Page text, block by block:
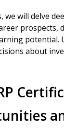
we will delve
prospects,
potential.
about